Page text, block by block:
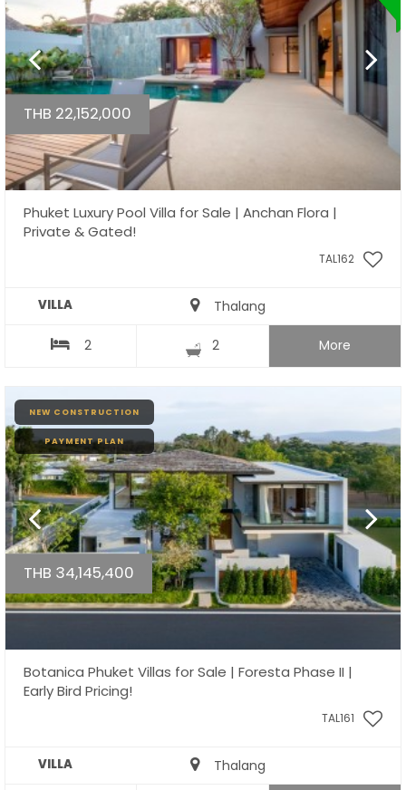
THB 22,152,000
Phuket Luxury Pool Villa for Sale | Anchan Flora |
Private & Gated!
TAL162
VILLA Thalang
2 2 More
NEW CONSTRUCTION
PAYMENT PLAN
THB 34,145,400
Botanica Phuket Villas for Sale | Foresta Phase II |
Early Bird Pricing!
TAL161
VILLA Thalang